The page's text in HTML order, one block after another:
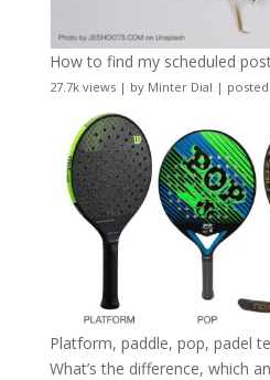
How to find my scheduled
27.7k views| by Minter Dial |
Platform, paddle, pop, padel
What’s the difference, which